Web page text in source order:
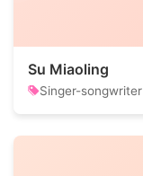
Su Miaoling
Singer-songwriter